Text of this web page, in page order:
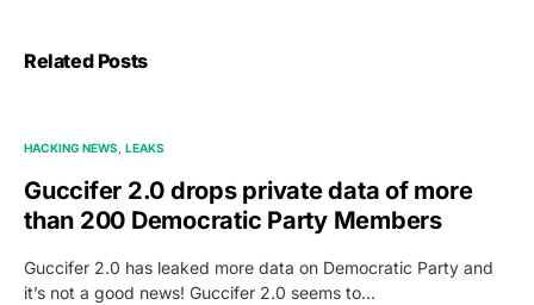
Related Posts
HACKING NEWS LEAKS
Guccifer 2.0 drops private data of more
than 200 Democratic Party Members
Guccifer 2.0 has leaked more data on Democratic Party and
it’s not a good news! Guccifer 2.0 seems to…